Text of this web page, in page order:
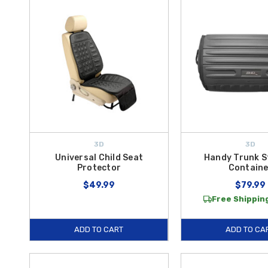
3D
Universal Child Seat
Protector
$49.99
ADD TO CART
3D
Handy Trunk
$79.99
Free
ADD TO